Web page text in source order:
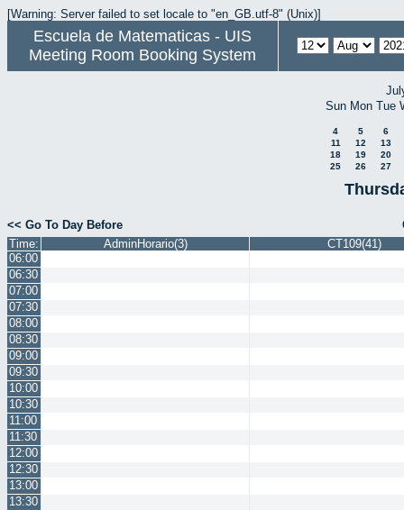
[Warning: Server failed to set locale to "en_GB.utf-8" (Unix)]
Escuela de Matematicas - UIS
Meeting Room Booking System
Sun Mon Tue
4 5
6
11
12
13
18
19
20
25
26 27
<< Go To Day Before
Time:
AdminHorario(3)
CT109(41)
06:00
06:30
07:00
07:30
08:00
08:30
09:00
09:30
10:00
10:30
11:00
11:30
12:00
12:30
13:00
13:30